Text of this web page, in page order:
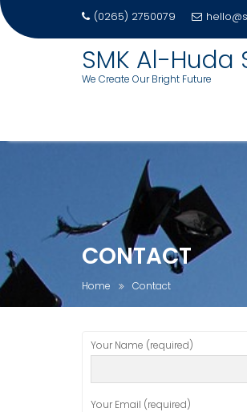
(0265) 2750079
SMK Al-
We Create Our Bright Future
CONTACT
Home Contact
Your Name (required)
Your Email (required)